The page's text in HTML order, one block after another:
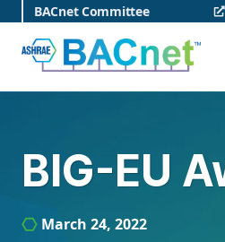
content
BACnet Committee
BACnet
BIG-EU
March 24, 2022